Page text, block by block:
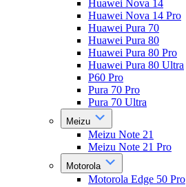
Huawei Nova 14
Huawei Nova 14 Pro
Huawei Pura 70
Huawei Pura 80
Huawei Pura 80 Pro
Huawei Pura 80 Ultra
P60 Pro
Pura 70 Pro
Pura 70 Ultra
Meizu
Meizu Note 21
Meizu Note 21 Pro
Motorola
Motorola Edge 50 Pro